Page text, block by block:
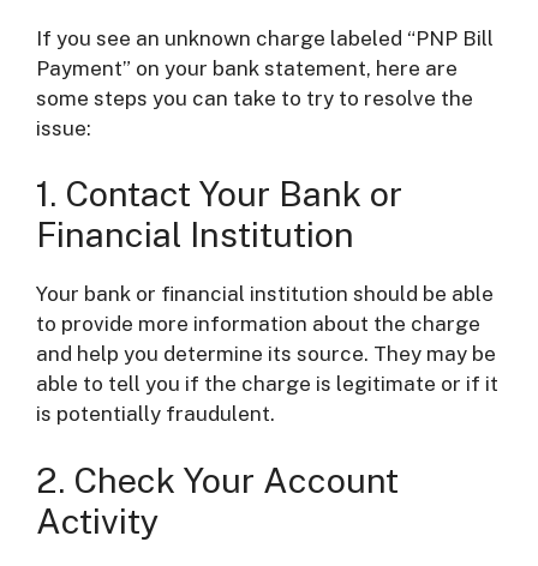
If you see an unknown charge labeled “PNP Bill
Payment” on your bank statement, here are
some steps you can take to try to resolve the
issue:
1. Contact Your Bank or
Financial Institution
Your bank or financial institution should be able
to provide more information about the charge
and help you determine its source. They may be
able to tell you if the charge is legitimate or if it
is potentially fraudulent.
2. Check Your Account
Activity